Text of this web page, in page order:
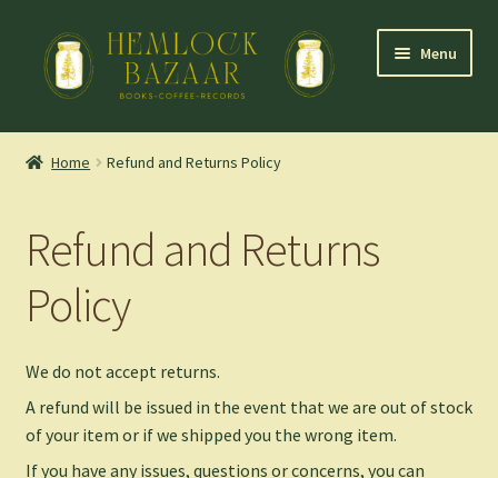
Skip
navigation
Skip
content
Menu
Mountain Town Coffee at Hemlock Bazaar
Blog
Shop
Cart
Home Refund and Returns Policy
Refund and Returns
Policy
We do not accept returns.
A refund will be issued in the event that we are out of stock
of your item or if we shipped you the wrong item.
If you have any issues, questions or concerns, you can